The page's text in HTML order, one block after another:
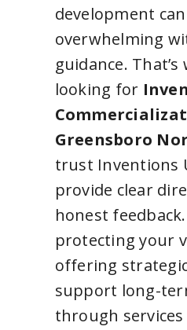
development
overwhelming
guidance.
looking for
Greensboro
trust Inventions
provide clear
honest
protecting your
offering
support long-
through